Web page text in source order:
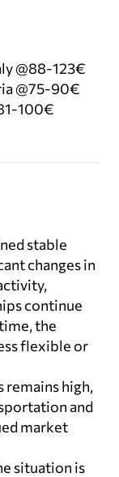
@88-123€
@75-90€
100€
stable
changes in
continue
the
flexible or
high,
and
market
situation is